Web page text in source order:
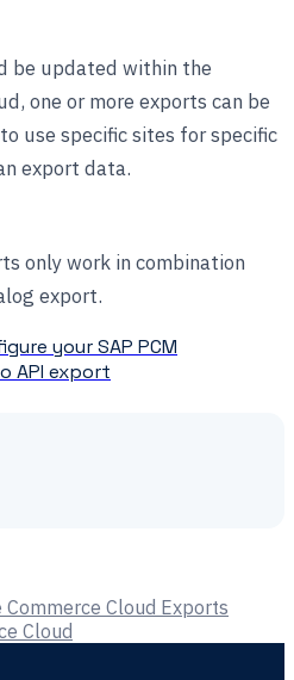
be updated within the
one or more exports can be
use specific sites for specific
export data.
only work in combination
export.
your SAP PCM
API export
Cloud Exports
Cloud